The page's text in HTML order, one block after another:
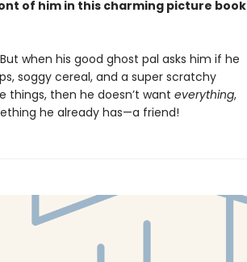
of him in this charming picture book
when his good ghost pal asks him if he
soggy cereal, and a super scratchy
things, then he doesn’t want everything,
he already has—a friend!